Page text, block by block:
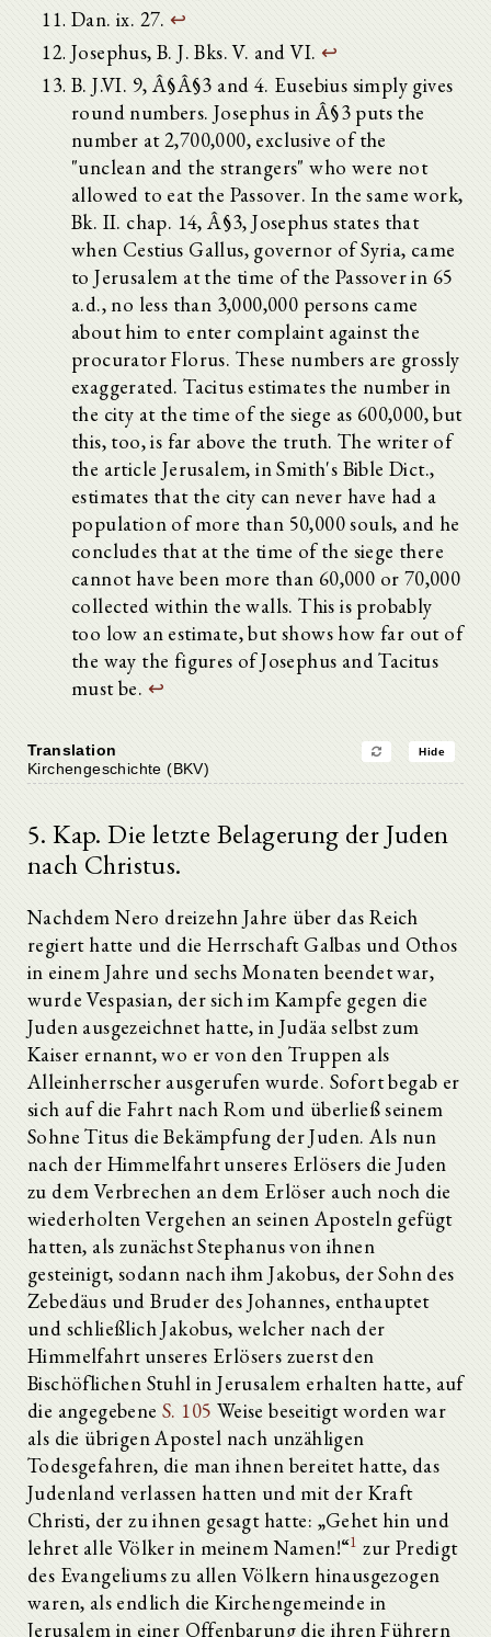
Dan. ix. 27. ↩
Josephus, B. J. Bks. V. and VI. ↩
B. J.VI. 9, Â§Â§3 and 4. Eusebius simply gives
round numbers. Josephus in Â§3 puts the
number at 2,700,000, exclusive of the
"unclean and the strangers" who were not
allowed to eat the Passover. In the same work,
Bk. II. chap. 14, Â§3, Josephus states that
when Cestius Gallus, governor of Syria, came
to Jerusalem at the time of the Passover in 65
a.d., no less than 3,000,000 persons came
about him to enter complaint against the
procurator Florus. These numbers are grossly
exaggerated. Tacitus estimates the number in
the city at the time of the siege as 600,000, but
this, too, is far above the truth. The writer of
the article Jerusalem, in Smith's Bible Dict.,
estimates that the city can never have had a
population of more than 50,000 souls, and he
concludes that at the time of the siege there
cannot have been more than 60,000 or 70,000
collected within the walls. This is probably
too low an estimate, but shows how far out of
the way the figures of Josephus and Tacitus
must be. ↩
Translation Hide
Kirchengeschichte (BKV)
5. Kap. Die letzte Belagerung der Juden
nach Christus.
Nachdem Nero dreizehn Jahre über das Reich
regiert hatte und die Herrschaft Galbas und Othos
in einem Jahre und sechs Monaten beendet war,
wurde Vespasian, der sich im Kampfe gegen die
Juden ausgezeichnet hatte, in Judäa selbst zum
Kaiser ernannt, wo er von den Truppen als
Alleinherrscher ausgerufen wurde. Sofort begab er
sich auf die Fahrt nach Rom und überließ seinem
Sohne Titus die Bekämpfung der Juden. Als nun
nach der Himmelfahrt unseres Erlösers die Juden
zu dem Verbrechen an dem Erlöser auch noch die
wiederholten Vergehen an seinen Aposteln gefügt
hatten, als zunächst Stephanus von ihnen
gesteinigt, sodann nach ihm Jakobus, der Sohn des
Zebedäus und Bruder des Johannes, enthauptet
und schließlich Jakobus, welcher nach der
Himmelfahrt unseres Erlösers zuerst den
Bischöflichen Stuhl in Jerusalem erhalten hatte, auf
die angegebeneS. 105 Weise beseitigt worden war
als die übrigen Apostel nach unzähligen
Todesgefahren, die man ihnen bereitet hatte, das
Judenland verlassen hatten und mit der Kraft
Christi, der zu ihnen gesagt hatte: „Gehet hin und
lehret alle Völker in meinem Namen!“1 zur Predigt
des Evangeliums zu allen Völkern hinausgezogen
waren, als endlich die Kirchengemeinde in
Jerusalem in einer Offenbarung die ihren Führern